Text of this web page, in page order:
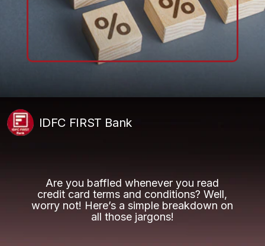
Are you baffled whenever you read
credit card terms and conditions? Well,
worry not! Here’s a simple breakdown on
all those jargons!
IDFC FIRST Bank